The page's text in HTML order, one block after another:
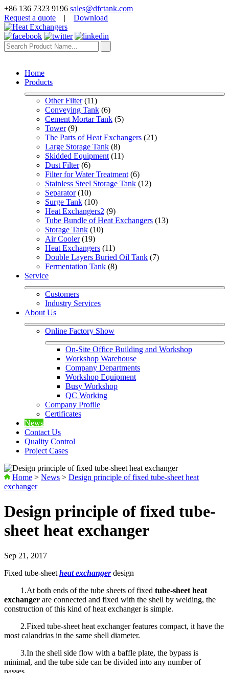
+86 136 7323 9196 sales@dfctank.com
Request a quote | Download
Home
Products
Other Filter (11)
Conveying Tank (6)
Cement Mortar Tank (5)
Tower (9)
The Parts of Heat Exchangers (21)
Large Storage Tank (8)
Skidded Equipment (11)
Dust Filter (6)
Filter for Water Treatment (6)
Stainless Steel Storage Tank (12)
Separator (10)
Surge Tank (10)
Heat Exchangers2 (9)
Tube Bundle of Heat Exchangers (13)
Storage Tank (10)
Air Cooler (19)
Heat Exchangers (11)
Double Layers Buried Oil Tank (7)
Fermentation Tank (8)
Service
Customers
Industry Services
About Us
Online Factory Show
On-Site Office Building and Workshop
Workshop Warehouse
Company Departments
Workshop Equipment
Busy Workshop
QC Working
Company Profile
Certificates
News
Contact Us
Quality Control
Project Cases
Home > News > Design principle of fixed tube-sheet heat
exchanger
Design principle of fixed tube-
sheet heat exchanger
Sep 21, 2017
Fixed tube-sheet heat exchangerdesign
1.At both ends of the tube sheets of fixed tube-sheet heat
exchanger are connected and fixed with the shell by welding, the
construction of this kind of heat exchanger is simple.
2.Fixed tube-sheet heat exchanger features compact, it have the
most calandrias in the same shell diameter.
3.In the shell side flow with a baffle plate, the bypass is
minimal, and the tube side can be divided into any number of
passes.